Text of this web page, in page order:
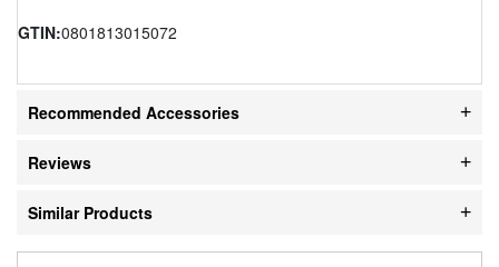
GTIN:0801813015072
Recommended Accessories
Reviews
Similar Products